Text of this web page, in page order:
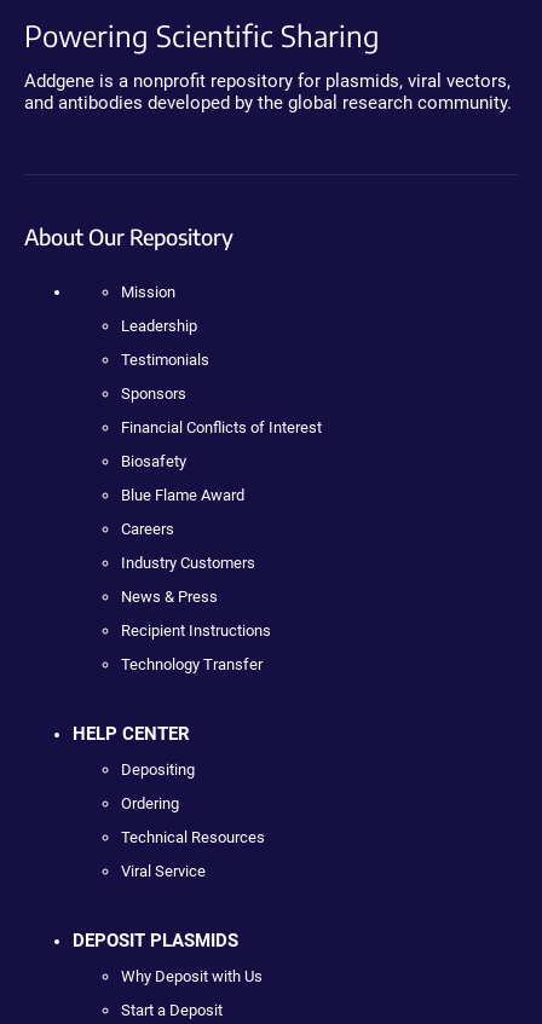
Powering Scientific Sharing
Addgene is a nonprofit repository for plasmids, viral vectors,
and antibodies developed by the global research community.
About Our Repository
Mission
Leadership
Testimonials
Sponsors
Financial Conflicts of Interest
Biosafety
Blue Flame Award
Careers
Industry Customers
News & Press
Recipient Instructions
Technology Transfer
HELP CENTER
Depositing
Ordering
Technical Resources
Viral Service
DEPOSIT PLASMIDS
Why Deposit with Us
Start a Deposit